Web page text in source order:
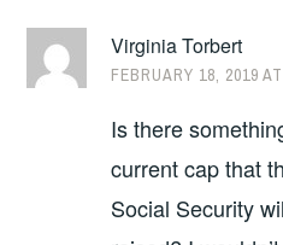
Virginia Torbert
FEBRUARY 18, 2019
Is there
current cap that
Social Security